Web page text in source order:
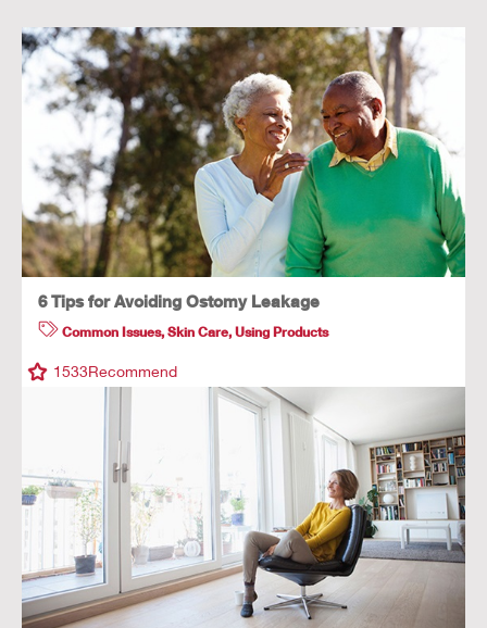
6 Tips for Avoiding Ostomy Leakage
Common Issues,Skin Care,Using Products
1533Recommend